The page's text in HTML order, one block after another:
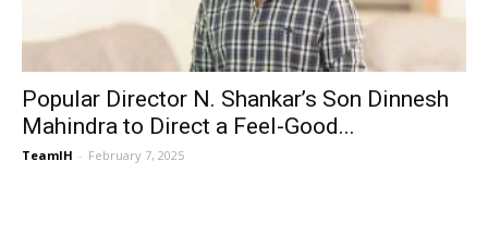
Popular Director N. Shankar’s Son Dinnesh
Mahindra to Direct a Feel-Good...
TeamIH - February 7, 2025